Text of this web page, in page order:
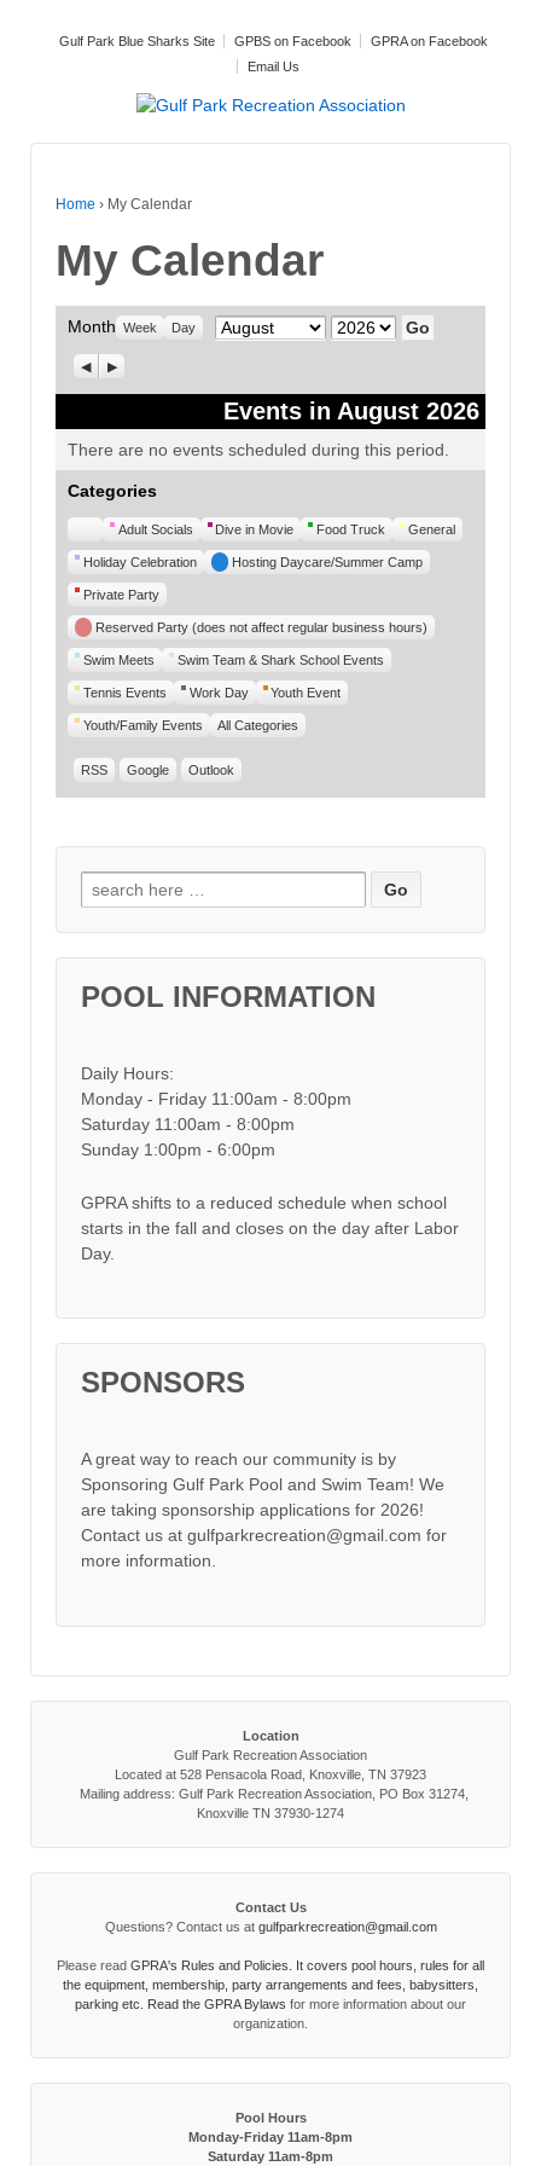
Gulf Park Blue Sharks Site GPBS on Facebook
GPRA on Facebook
Email Us
Home › My Calendar
My Calendar
Month Week Day Month Year
Previous
Next
Events in August 2026
There are no events scheduled during this period.
Categories
UntitledAdult Socials Dive in Movie Food Truck General
Holiday Celebration Hosting Daycare/Summer Camp
Private Party
Reserved Party (does not affect regular business hours)
Swim Meets Swim Team & Shark School Events
Tennis Events Work Day Youth Event
Youth/Family Events All Categories
RSS Google Outlook
Search for:
POOL INFORMATION
Daily Hours:
Monday - Friday 11:00am - 8:00pm
Saturday 11:00am - 8:00pm
Sunday 1:00pm - 6:00pm
GPRA shifts to a reduced schedule when school
starts in the fall and closes on the day after Labor
Day.
SPONSORS
A great way to reach our community is by
Sponsoring Gulf Park Pool and Swim Team! We
are taking sponsorship applications for 2026!
Contact us at gulfparkrecreation@gmail.com for
more information.
Location
Gulf Park Recreation Association
Located at 528 Pensacola Road, Knoxville, TN 37923
Mailing address: Gulf Park Recreation Association, PO Box 31274,
Knoxville TN 37930-1274
Contact Us
Questions? Contact us at gulfparkrecreation@gmail.com
Please read GPRA's Rules and Policies. It covers pool hours, rules for all
the equipment, membership, party arrangements and fees, babysitters,
parking etc. Read the GPRA Bylaws for more information about our
organization.
Pool Hours
Monday-Friday 11am-8pm
Saturday 11am-8pm